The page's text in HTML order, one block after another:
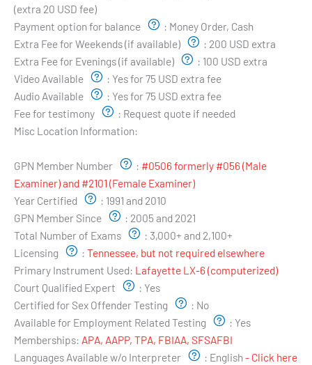
(extra 20 USD fee)
Payment option for balance
: Money Order, Cash
Extra Fee for Weekends (if available)
: 200 USD extra
Extra Fee for Evenings (if available)
: 100 USD extra
Video Available
: Yes for 75 USD extra fee
Audio Available
: Yes for 75 USD extra fee
Fee for testimony
: Request quote if needed
Misc Location Information:
GPN Member Number
: #0506 formerly #056 (Male
Examiner) and #2101 (Female Examiner)
Year Certified
: 1991 and 2010
GPN Member Since
: 2005 and 2021
Total Number of Exams
: 3,000+ and 2,100+
Licensing
: Tennessee, but not required elsewhere
Primary Instrument Used: Lafayette LX-6 (computerized)
Court Qualified Expert
: Yes
Certified for Sex Offender Testing
: No
Available for Employment Related Testing
: Yes
Memberships: APA, AAPP, TPA, FBIAA, SFSAFBI
Languages Available w/o Interpreter
: English- Click here